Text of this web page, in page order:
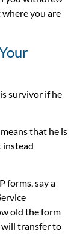
you are
survivor if he
that he is
instead
forms, say a
old the form
will transfer to